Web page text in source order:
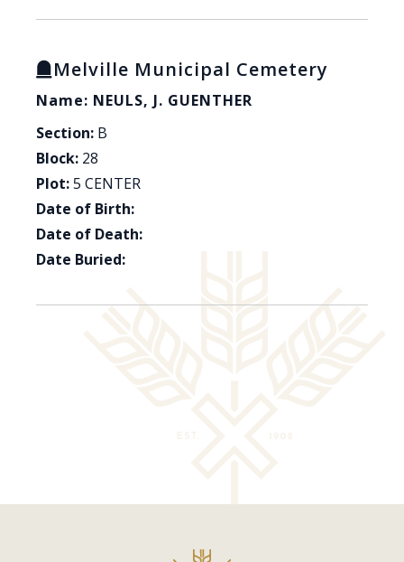
Melville Municipal Cemetery
Name: NEULS, J. GUENTHER
Section: B
Block: 28
Plot:5 CENTER
Date of Birth:
Date of Death:
Date Buried: